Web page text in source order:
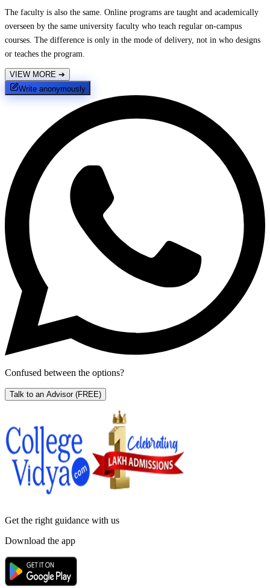
The faculty is also the same. Online programs are taught and academically
overseen by the same university faculty who teach regular on-campus
courses. The difference is only in the mode of delivery, not in who designs
or teaches the program.
VIEW MORE ➔
Write anonymously
Confused between the options?
Talk to an Advisor (FREE)
Get the right guidance with us
Download the app